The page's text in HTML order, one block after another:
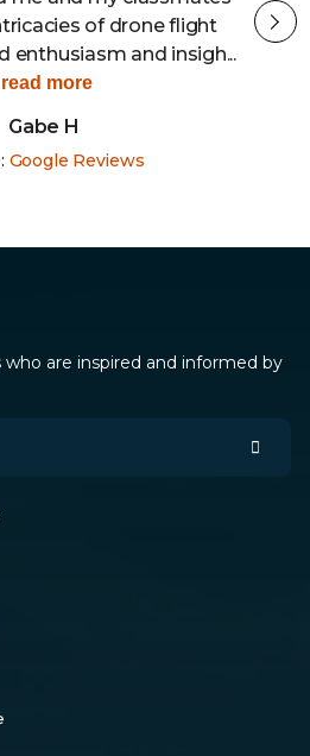
was better than what I
expected. Aside from...
read more
Monroy
Google Reviews
are inspired and informed by